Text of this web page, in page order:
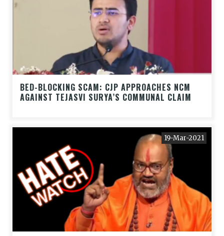
BED-BLOCKING SCAM: CJP APPROACHES NCM
AGAINST TEJASVI SURYA’S COMMUNAL CLAIM
19-Mar-2021